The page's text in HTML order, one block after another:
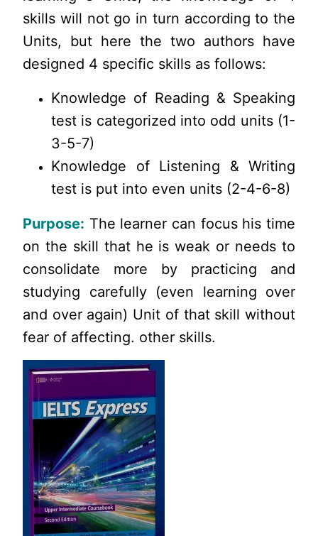
skills will not go in turn according to the
Units, but here the two authors have
designed 4 specific skills as follows:
Knowledge of Reading & Speaking
test is categorized into odd units (1-
3-5-7)
Knowledge of Listening & Writing
test is put into even units (2-4-6-8)
Purpose: The learner can focus his time
on the skill that he is weak or needs to
consolidate more by practicing and
studying carefully (even learning over
and over again) Unit of that skill without
fear of affecting. other skills.